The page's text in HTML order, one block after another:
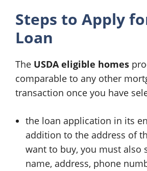
Steps to Apply
Loan
The USDA eligible homes
comparable to any other
transaction once you have
the loan application in its
addition to the address of
want to buy, you must also
name, address, phone